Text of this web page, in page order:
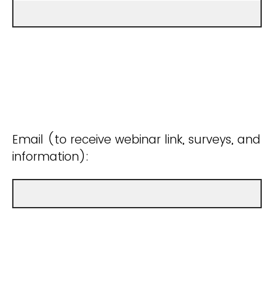
Email (to receive webinar link, surveys, and
information):